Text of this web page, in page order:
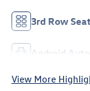
3rd Row
Android Auto
View More